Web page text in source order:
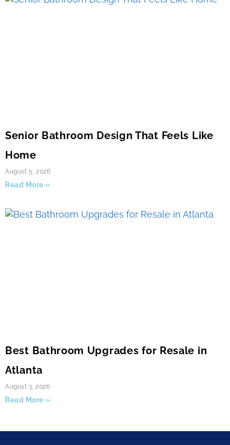
Senior Bathroom Design That Feels Like
Home
August 5, 2026
Read More »
Best Bathroom Upgrades for Resale in
Atlanta
August 3, 2026
Read More »